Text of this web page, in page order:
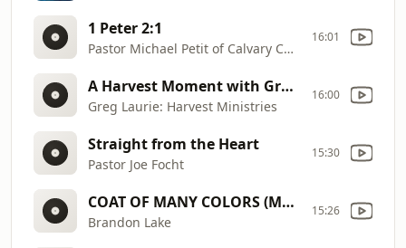
1 Peter 2:1
Pastor Michael Petit of Calvary Chapel Devine, Texas
16:01
A Harvest Moment with Greg Laurie
Greg Laurie: Harvest Ministries
16:00
Straight from the Heart
Pastor Joe Focht
15:30
COAT OF MANY COLORS (Music Video)
Brandon Lake
15:26